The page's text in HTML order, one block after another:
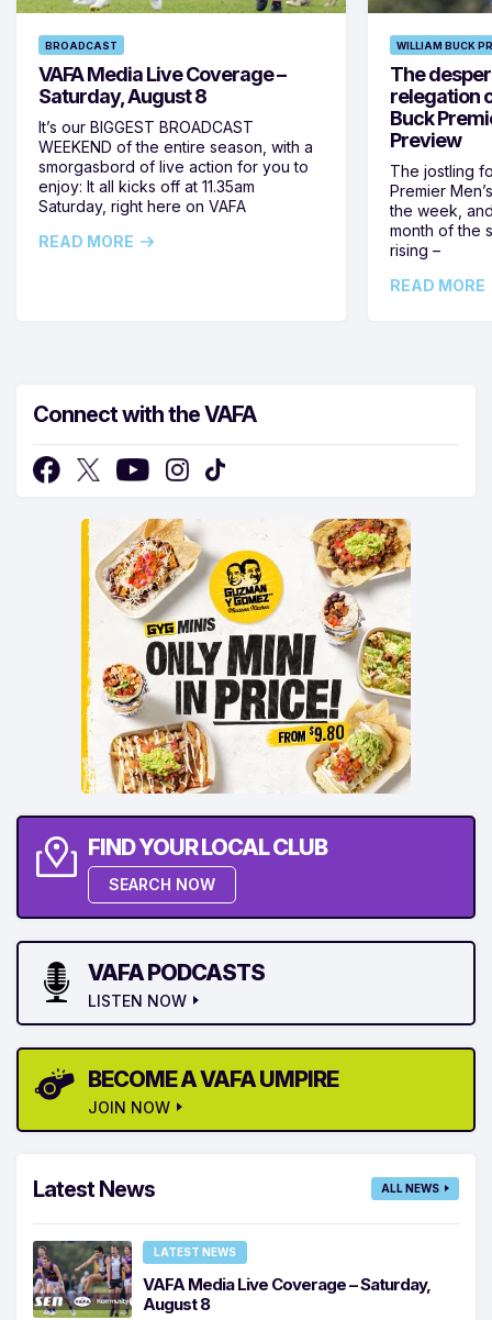
BROADCAST
VAFA Media Live Coverage –
Saturday, August 8
It’s our BIGGEST BROADCAST
WEEKEND of the entire season, with a
smorgasbord of live action for you to
enjoy: It all kicks off at 11.35am
Saturday, right here on VAFA
READ MORE
WILLIAM BUCK
The
relegation
Buck
Preview
The jostling
Premier
the week,
month of the
rising –
READ MORE
Connect with the VAFA
FIND YOUR LOCAL CLUB
SEARCH NOW
VAFA PODCASTS
LISTEN NOW
BECOME A VAFA UMPIRE
JOIN NOW
Latest News ALL NEWS
LATEST NEWS
VAFA Media Live Coverage – Saturday,
August 8